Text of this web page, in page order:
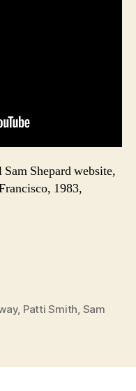
Shepard website,
1983,
, Patti Smith, Sam